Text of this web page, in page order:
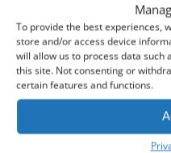
To provide the best experiences,
store and/or access device
will allow us to process data such
this site. Not consenting or
certain features and functions.
1-2 working days
1
Cashback reward-Earn